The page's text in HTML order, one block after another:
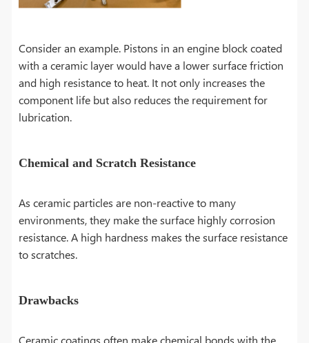
Consider an example. Pistons in an engine block coated
with a ceramic layer would have a lower surface friction
and high resistance to heat. It not only increases the
component life but also reduces the requirement for
lubrication.
Chemical and Scratch Resistance
As ceramic particles are non-reactive to many
environments, they make the surface highly corrosion
resistance. A high hardness makes the surface resistance
to scratches.
Drawbacks
Ceramic coatings often make chemical bonds with the